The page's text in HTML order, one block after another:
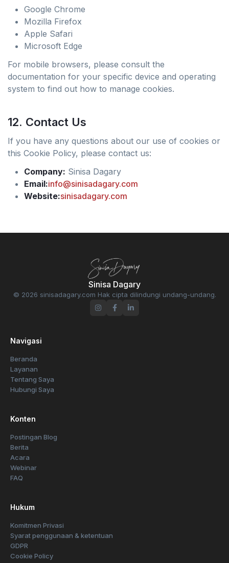
Google Chrome
Mozilla Firefox
Apple Safari
Microsoft Edge
For mobile browsers, please consult the
documentation for your specific device and operating
system to find out how to manage cookies.
12. Contact Us
If you have any questions about our use of cookies or
this Cookie Policy, please contact us:
Company: Sinisa Dagary
Email:info@sinisadagary.com
Website:sinisadagary.com
Sinisa Dagary
© 2026 sinisadagary.com Hak cipta dilindungi undang-undang.
Navigasi
Beranda
Layanan
Tentang Saya
Hubungi Saya
Konten
Postingan Blog
Berita
Acara
Webinar
FAQ
Hukum
Komitmen Privasi
Syarat penggunaan & ketentuan
GDPR
Cookie Policy